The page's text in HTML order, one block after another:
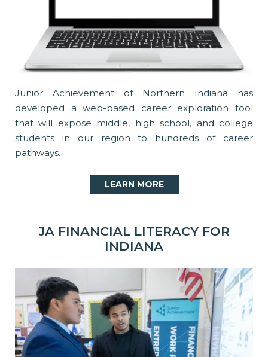
Junior Achievement of Northern Indiana has
developed a web-based career exploration tool
that will expose middle, high school, and college
students in our region to hundreds of career
pathways.
LEARN MORE
JA FINANCIAL LITERACY FOR
INDIANA